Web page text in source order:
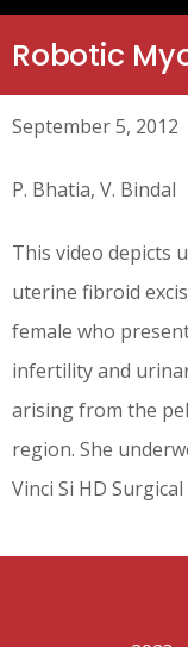
Robotic
September 5, 2012
P. Bhatia, V. Bindal
This video depicts
uterine fibroid
female who
infertility and
arising from the
region. She
Vinci Si HD Surgical